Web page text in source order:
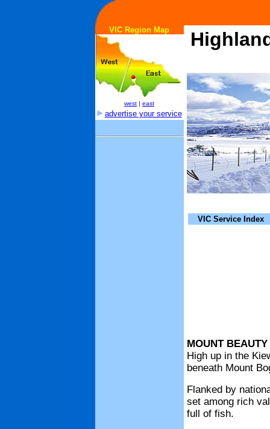
VIC Region Map
west | east
advertise your service
VIC Service Index
MOUNT BEAUTY
High up in the
beneath Mount
Flanked by
set among rich
full of fish.